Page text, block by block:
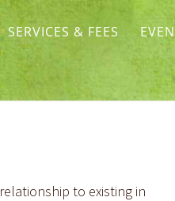
SERVICES & FEES
to existing in